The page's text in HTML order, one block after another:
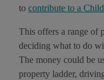
to contribute to a
This offers a range of
deciding what to do
The money could be
property ladder,